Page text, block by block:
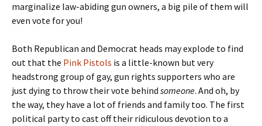
marginalize law-abiding gun owners, a big pile of them will
even vote for you!
Both Republican and Democrat heads may explode to find
out that the Pink Pistols is a little-known but very
headstrong group of gay, gun rights supporters who are
just dying to throw their vote behind someone. And oh, by
the way, they have a lot of friends and family too. The first
political party to cast off their ridiculous devotion to a